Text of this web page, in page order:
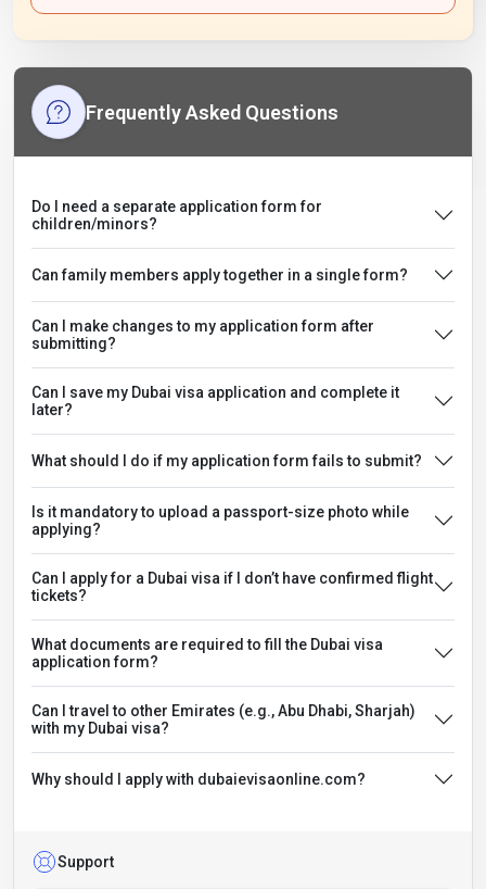
Frequently Asked Questions
Do I need a separate application form for
children/minors?
Can family members apply together in a single form?
Can I make changes to my application form after
submitting?
Can I save my Dubai visa application and complete it
later?
What should I do if my application form fails to submit?
Is it mandatory to upload a passport-size photo while
applying?
Can I apply for a Dubai visa if I don’t have confirmed flight
tickets?
What documents are required to fill the Dubai visa
application form?
Can I travel to other Emirates (e.g., Abu Dhabi, Sharjah)
with my Dubai visa?
Why should I apply with dubaievisaonline.com?
Support